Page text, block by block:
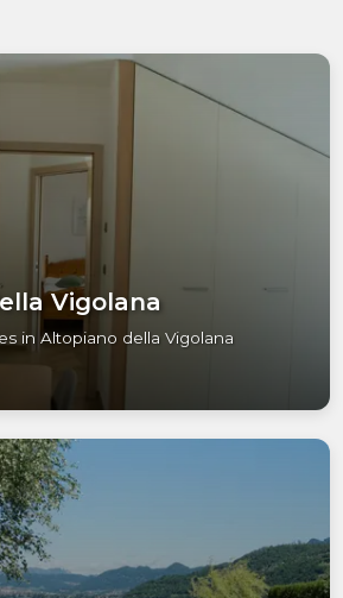
Vigolana
in Altopiano della Vigolana